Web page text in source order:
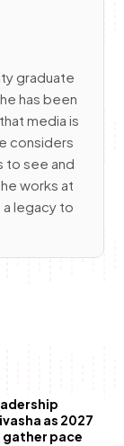
graduate
has been
media is
considers
to see and
works at
a legacy to
as 2027
gather pace